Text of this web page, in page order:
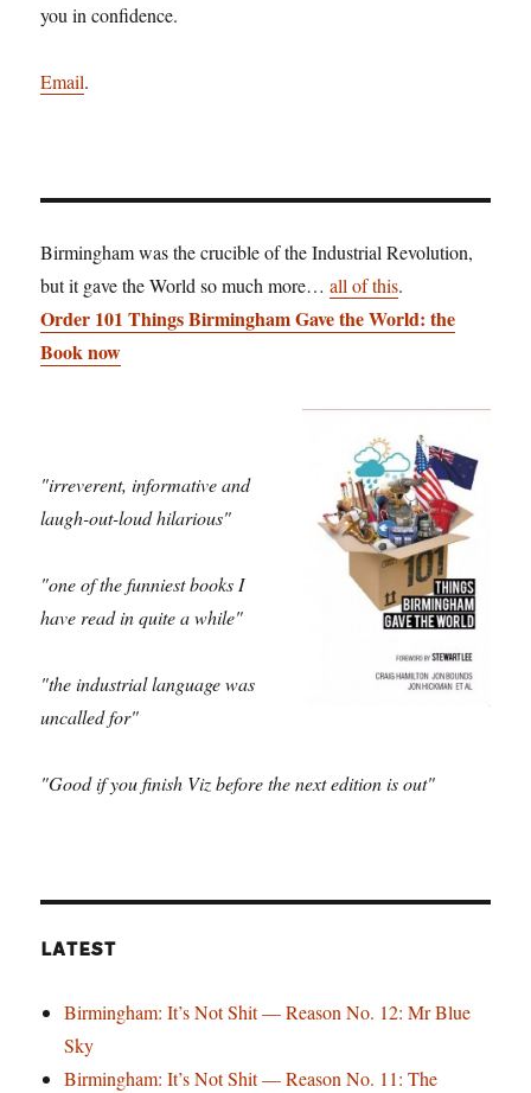
you in confidence.
Email.
Birmingham was the crucible of the Industrial Revolution,
but it gave the World so much more…all of this.
Order 101 Things Birmingham Gave the World: the
Book now
"irreverent, informative and
laugh-out-loud hilarious"
"one of the funniest books I
have read in quite a while"
"the industrial language was
uncalled for"
"Good if you finish Viz before the next edition is out"
LATEST
Birmingham: It’s Not Shit — Reason No. 12: Mr Blue
Sky
Birmingham: It’s Not Shit — Reason No. 11: The